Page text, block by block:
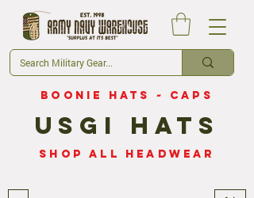
Boonie Hats ~ Caps
USGI HAts
Shop all Headwear